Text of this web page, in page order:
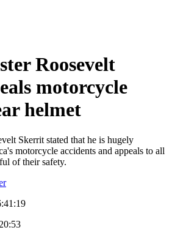
Roosevelt
motorcycle
helmet
Skerrit stated that he is hugely
motorcycle accidents and appeals to all
of their safety.